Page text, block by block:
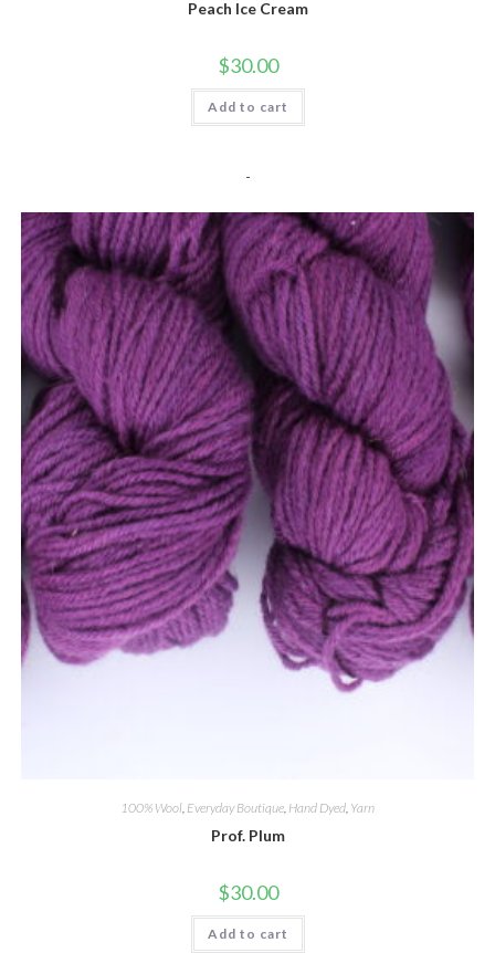
Peach Ice Cream
$30.00
Add to cart
-
100% Wool Everyday Boutique Hand Dyed Yarn
Prof. Plum
$30.00
Add to cart